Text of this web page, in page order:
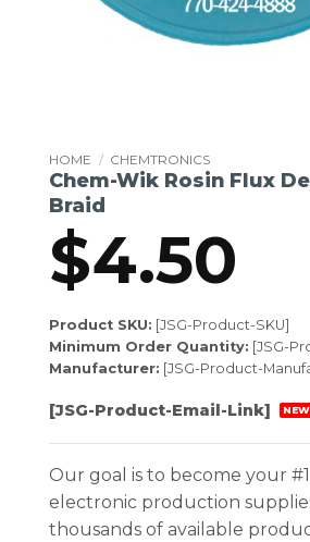
HOME / CHEMTRONICS
Chem-Wik Rosin Flux
Braid
$4.50
Product SKU: [JSG-Product-SKU]
Minimum Order Quantity: [JSG-
Manufacturer: [JSG-Product-
[JSG-Product-Email-Link]
Our goal is to become your
electronic production
thousands of available